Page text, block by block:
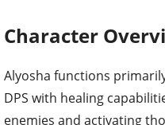
Character
Alyosha functions
DPS with healing
enemies and activating